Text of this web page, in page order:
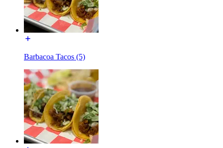
Barbacoa Tacos (5)